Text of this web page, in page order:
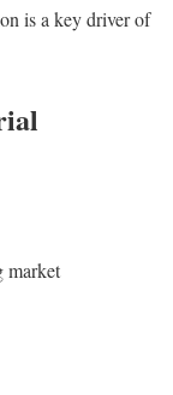
is a key driver of
market